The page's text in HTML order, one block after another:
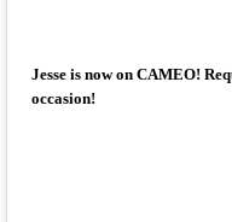
Jesse is now on CAMEO!
occasion!